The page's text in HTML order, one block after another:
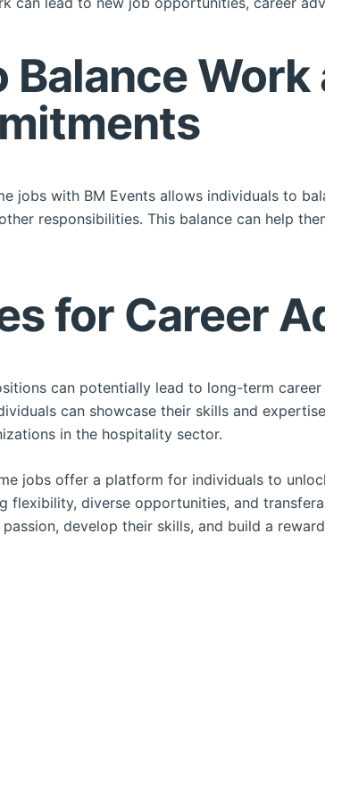
Work
jobs with BM Events allows individuals to
responsibilities. This balance can help them
for Career
can potentially lead to long-term career
can showcase their skills and expertise,
in the hospitality sector.
jobs offer a platform for individuals to unlock
diverse opportunities, and transferable
develop their skills, and build a